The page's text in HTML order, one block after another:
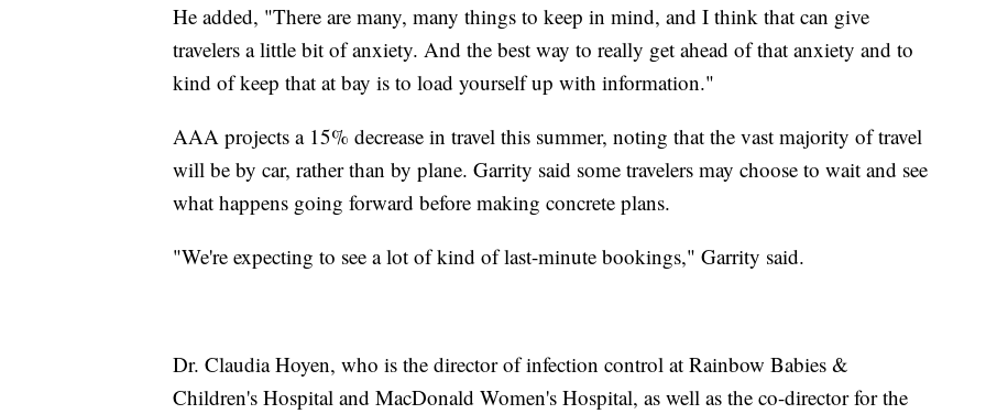
He added, "There are many, many things to keep in mind, and I think that can give
travelers a little bit of anxiety. And the best way to really get ahead of that anxiety and to
kind of keep that at bay is to load yourself up with information."
AAA projects a 15% decrease in travel this summer, noting that the vast majority of travel
will be by car, rather than by plane. Garrity said some travelers may choose to wait and see
what happens going forward before making concrete plans.
"We're expecting to see a lot of kind of last-minute bookings," Garrity said.
Dr. Claudia Hoyen, who is the director of infection control at Rainbow Babies &
Children's Hospital and MacDonald Women's Hospital, as well as the co-director for the